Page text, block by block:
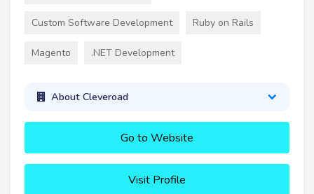
Custom Software Development Ruby on Rails
Magento .NET Development
About Cleveroad
Go to Website
Visit Profile